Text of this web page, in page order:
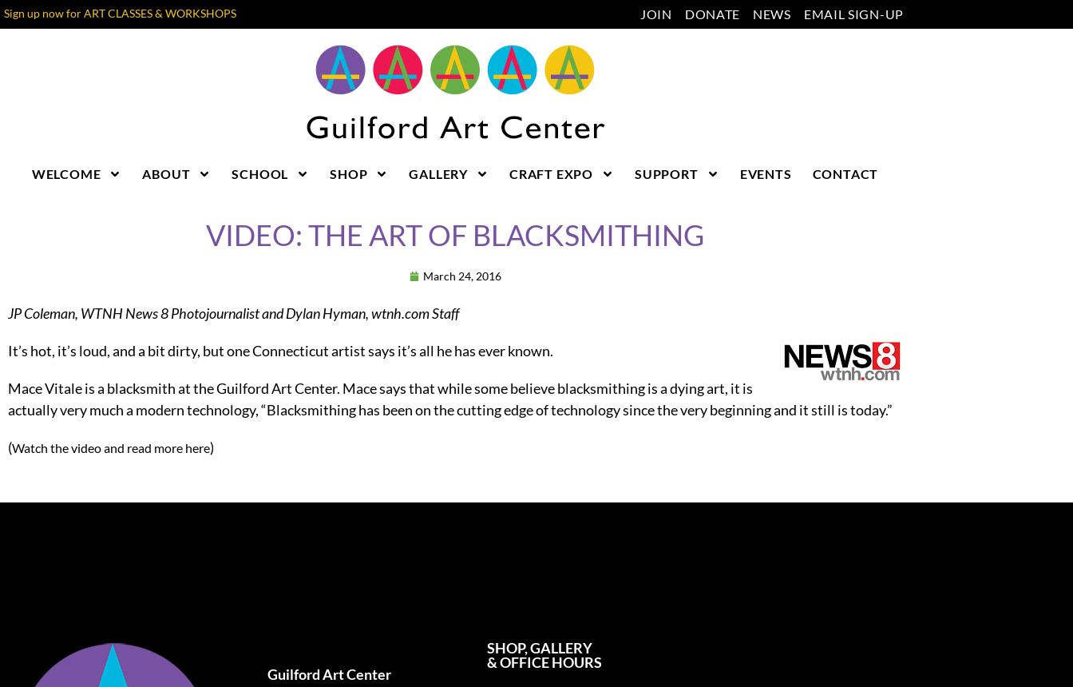
Sign up now for ART CLASSES & WORKSHOPS JOIN DONATE NEWS EMAIL SIGN-UP
WELCOME ABOUT SCHOOL SHOP GALLERY CRAFT EXPO SUPPORT EVENTS CONTACT
VIDEO: THE ART OF BLACKSMITHING
March 24, 2016
JP Coleman, WTNH News 8 Photojournalist and Dylan Hyman, wtnh.com Staff
It’s hot, it’s loud, and a bit dirty, but one Connecticut artist says it’s all he has ever known.
Mace Vitale is a blacksmith at the Guilford Art Center. Mace says that while some believe blacksmithing is a dying art, it is
actually very much a modern technology, “Blacksmithing has been on the cutting edge of technology since the very beginning and it still is today.”
(Watch the video and read more here)
Guilford Art Center
SHOP, GALLERY
& OFFICE HOURS